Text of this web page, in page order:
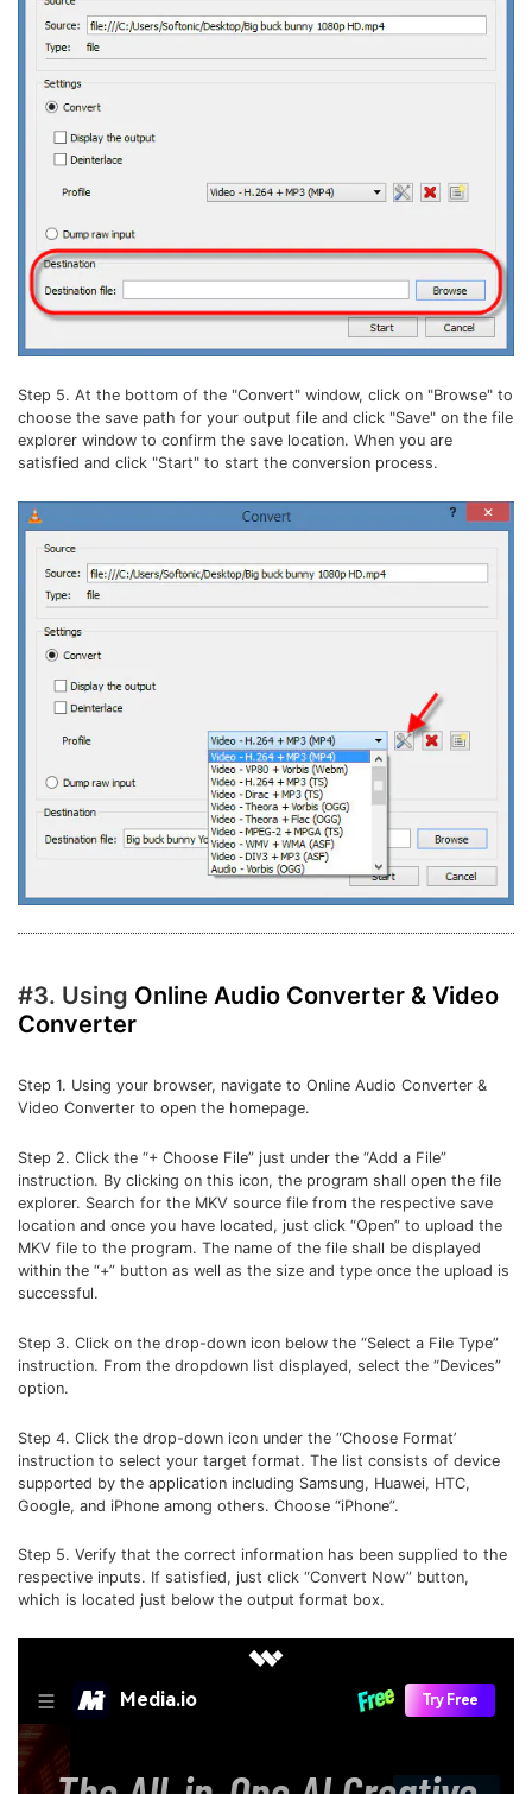
Step 5. At the bottom of the "Convert" window, click on "Browse" to
choose the save path for your output file and click "Save" on the file
explorer window to confirm the save location. When you are
satisfied and click "Start" to start the conversion process.
#3. Using Online Audio Converter & Video
Converter
Step 1. Using your browser, navigate to Online Audio Converter &
Video Converter to open the homepage.
Step 2. Click the “+ Choose File” just under the “Add a File”
instruction. By clicking on this icon, the program shall open the file
explorer. Search for the MKV source file from the respective save
location and once you have located, just click “Open” to upload the
MKV file to the program. The name of the file shall be displayed
within the “+” button as well as the size and type once the upload is
successful.
Step 3. Click on the drop-down icon below the “Select a File Type”
instruction. From the dropdown list displayed, select the “Devices”
option.
Step 4. Click the drop-down icon under the “Choose Format’
instruction to select your target format. The list consists of device
supported by the application including Samsung, Huawei, HTC,
Google, and iPhone among others. Choose “iPhone”.
Step 5. Verify that the correct information has been supplied to the
respective inputs. If satisfied, just click “Convert Now” button,
which is located just below the output format box.